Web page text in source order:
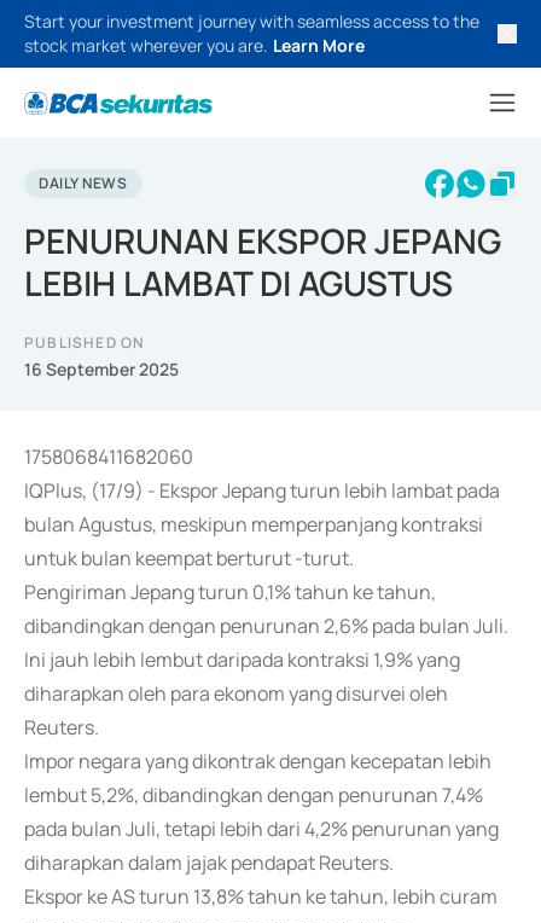
Start your investment journey with seamless access to the
stock market wherever you are. Learn More
DAILY NEWS
PENURUNAN EKSPOR JEPANG
LEBIH LAMBAT DI AGUSTUS
PUBLISHED ON
16 September 2025
1758068411682060
IQPlus, (17/9) - Ekspor Jepang turun lebih lambat pada
bulan Agustus, meskipun memperpanjang kontraksi
untuk bulan keempat berturut -turut.
Pengiriman Jepang turun 0,1% tahun ke tahun,
dibandingkan dengan penurunan 2,6% pada bulan Juli.
Ini jauh lebih lembut daripada kontraksi 1,9% yang
diharapkan oleh para ekonom yang disurvei oleh
Reuters.
Impor negara yang dikontrak dengan kecepatan lebih
lembut 5,2%, dibandingkan dengan penurunan 7,4%
pada bulan Juli, tetapi lebih dari 4,2% penurunan yang
diharapkan dalam jajak pendapat Reuters.
Ekspor ke AS turun 13,8% tahun ke tahun, lebih curam